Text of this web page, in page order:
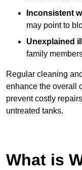
Inconsistent
may point to
Unexplained
family
Regular cleaning
enhance the overall
prevent costly
untreated tanks.
What is